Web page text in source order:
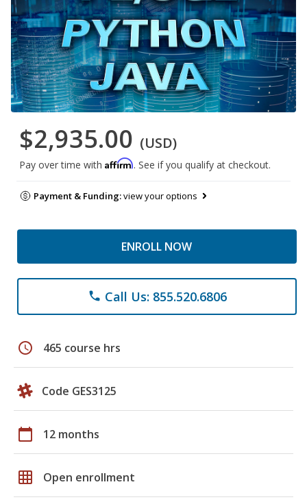
$2,935.00 (USD)
Pay over time with Affirm. See if you qualify at checkout.
Payment & Funding:view your options
ENROLL NOW
phone Call Us: 855.520.6806
schedule 465 course hrs
Code GES3125
calendar_today 12 months
grid_on Open enrollment